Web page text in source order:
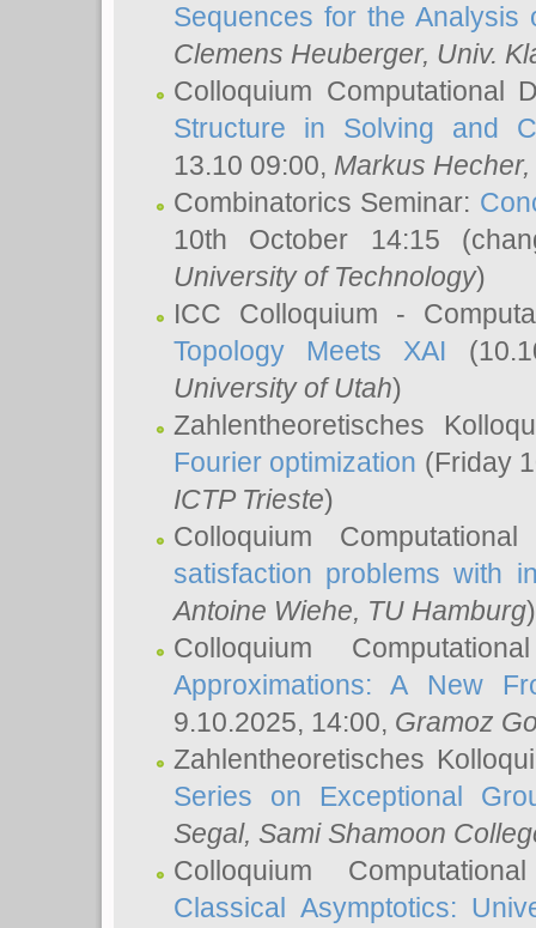
Sequences for the Analysis
Clemens Heuberger, Univ.
Colloquium Computational
Structure in Solving and
13.10 09:00, Markus Hecher,
Combinatorics Seminar:
10th October 14:15
University of Technology)
ICC Colloquium -
Topology Meets XAI
University of Utah)
Zahlentheoretisches
Fourier optimization (Friday
ICTP Trieste)
Colloquium
satisfaction problems with
Antoine Wiehe, TU Hamburg)
Colloquium
Approximations: A New
9.10.2025, 14:00, Gramoz
Zahlentheoretisches
Series on Exceptional
Segal, Sami Shamoon
Colloquium
Classical Asymptotics: